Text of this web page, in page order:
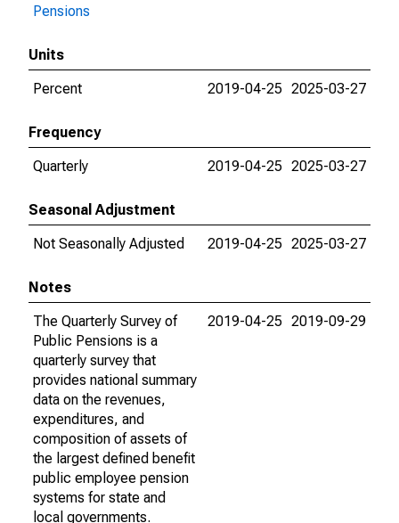
Pensions
Units
Percent
2019-04-25 2025-03-27
Frequency
Quarterly
2019-04-25 2025-03-27
Seasonal Adjustment
Not Seasonally Adjusted
2019-04-25 2025-03-27
Notes
The Quarterly Survey of
Public Pensions is a
quarterly survey that
provides national summary
data on the revenues,
expenditures, and
composition of assets of
the largest defined benefit
public employee pension
systems for state and
local governments.
2019-04-25 2019-09-29